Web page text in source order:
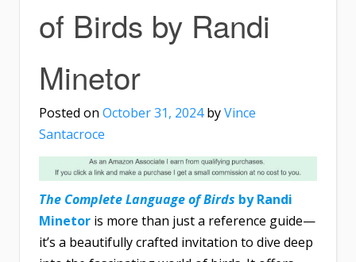
of Birds by Randi
Minetor
Posted on October 31, 2024byVince
Santacroce
The Complete Language of Birds by Randi
Minetor is more than just a reference guide—
it’s a beautifully crafted invitation to dive deep